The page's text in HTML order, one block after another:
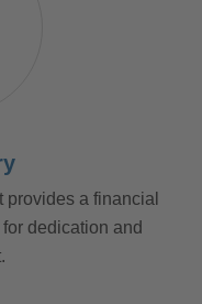
a financial
dedication and